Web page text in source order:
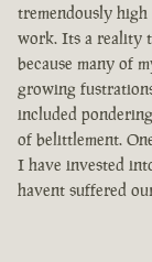
tremendously
work. Its a reality
because many of
growing
included
of belittlement.
I have invested
havent suffered